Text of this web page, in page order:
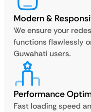
Modern &
We ensure your
functions flawlessly
Guwahati users.
Performance
Fast loading speed